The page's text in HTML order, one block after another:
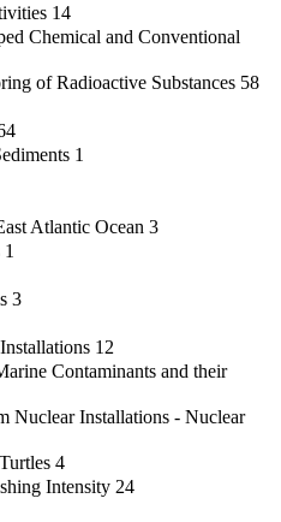
14
Chemical and Conventional
of Radioactive Substances 58
1
Atlantic Ocean 3
1
3
12
Contaminants and their
Nuclear Installations - Nuclear
4
Intensity 24